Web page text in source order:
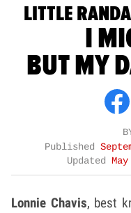
LITTLE
I
BUT MY
Published
Updated
Lonnie Chavis, best